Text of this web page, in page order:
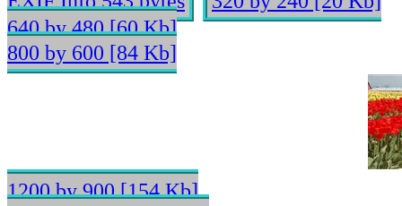
640 by 480 [60 Kb]
800 by 600 [84 Kb]
1200 by 900 [154 Kb]